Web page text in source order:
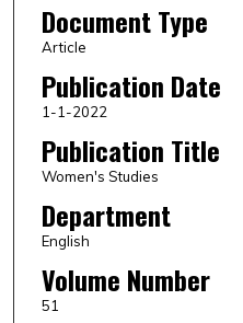
Document Type
Article
Publication Date
1-1-2022
Publication Title
Women's Studies
Department
English
Volume Number
51